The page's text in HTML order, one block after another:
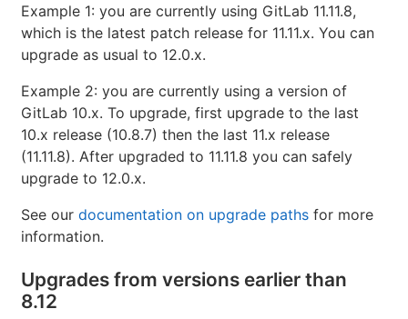
Example 1: you are currently using GitLab 11.11.8,
which is the latest patch release for 11.11.x. You can
upgrade as usual to 12.0.x.
Example 2: you are currently using a version of
GitLab 10.x. To upgrade, first upgrade to the last
10.x release (10.8.7) then the last 11.x release
(11.11.8). After upgraded to 11.11.8 you can safely
upgrade to 12.0.x.
See our documentation on upgrade paths for more
information.
Upgrades from versions earlier than
8.12